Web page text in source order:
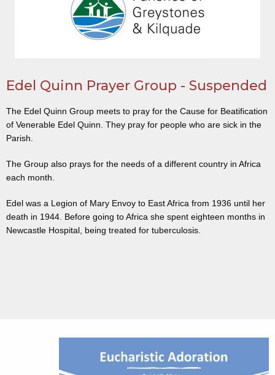
Edel Quinn Prayer Group - Suspended
The Edel Quinn Group meets to pray for the Cause for Beatification
of Venerable Edel Quinn. They pray for people who are sick in the
Parish.
The Group also prays for the needs of a different country in Africa
each month.
Edel was a Legion of Mary Envoy to East Africa from 1936 until her
death in 1944. Before going to Africa she spent eighteen months in
Newcastle Hospital, being treated for tuberculosis.